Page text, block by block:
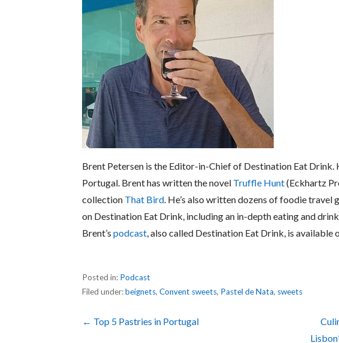
Brent Petersen is the Editor-in-Chief of Destination Eat Drink.
Portugal. Brent has written the novel Truffle Hunt(Eckhartz
collection That Bird. He’s also written dozens of foodie travel
on Destination Eat Drink, including an in-depth eating and
Brent’spodcast, also called Destination Eat Drink, is
Posted in: Podcast
Filed under:beignets,Convent sweets, Pastel de Nata, sweets
Post
← Top 5 Pastries in Portugal